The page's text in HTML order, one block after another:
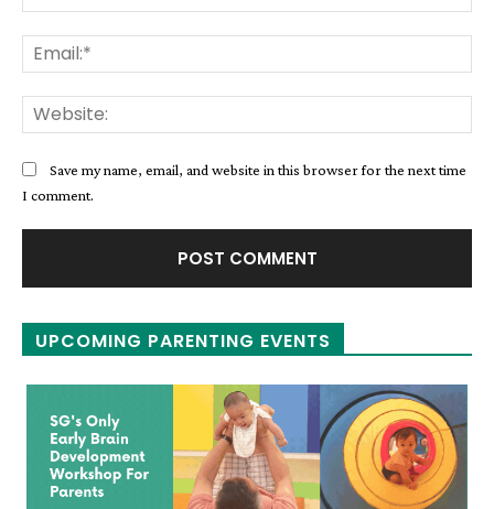
Save my name, email, and website in this browser for the next time
I comment.
UPCOMING PARENTING EVENTS